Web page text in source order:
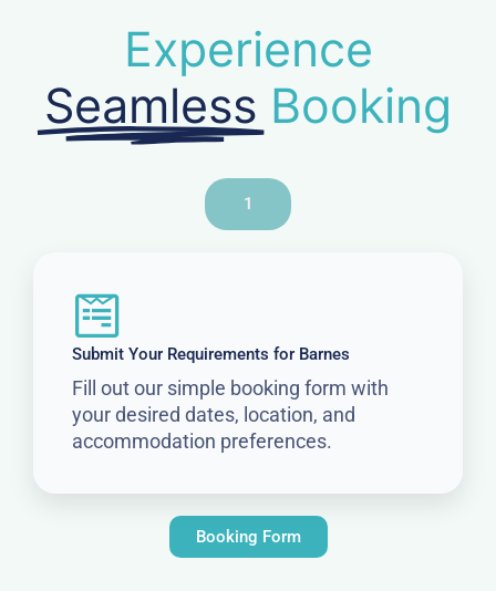
Experience
Seamless Booking
1
Submit Your Requirements for Barnes
Fill out our simple booking form with
your desired dates, location, and
accommodation preferences.
Booking Form